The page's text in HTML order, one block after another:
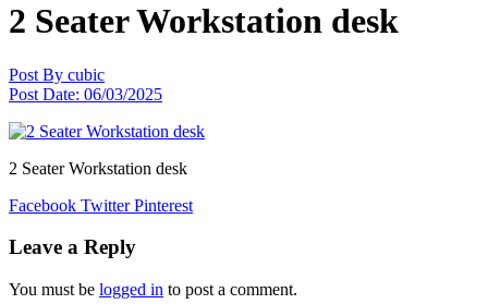
2 Seater Workstation desk
Post By cubic
Post Date: 06/03/2025
2 Seater Workstation desk
Facebook Twitter Pinterest
Leave a Reply
You must be logged in to post a comment.